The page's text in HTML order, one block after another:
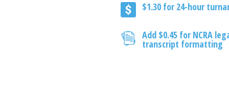
$1.30 for 24-hour
Add $0.45 for NCRA
transcript formatting